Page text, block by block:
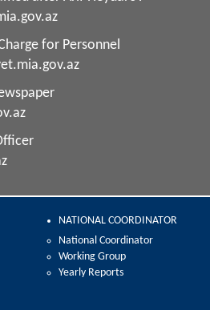
for Personnel
NATIONAL COORDINATOR
National Coordinator
Working Group
Yearly Reports